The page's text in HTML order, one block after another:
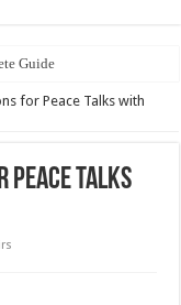
Guide
for Peace Talks with
Talks